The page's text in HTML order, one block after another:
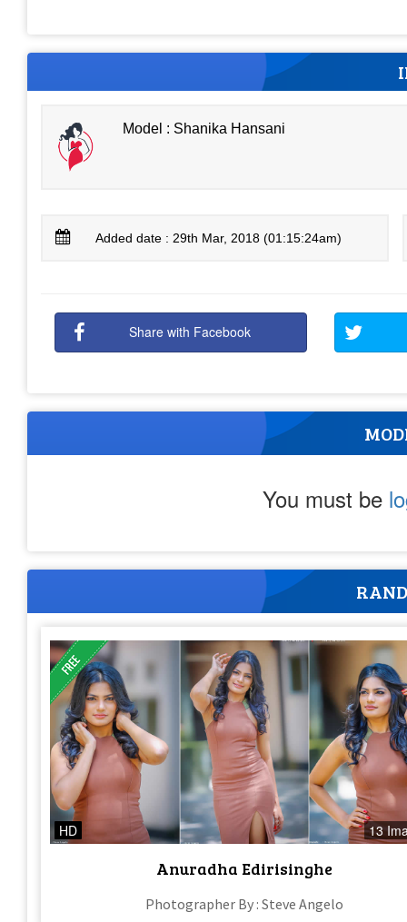
Model : Shanika Hansani
Added date : 29th Mar, 2018 (01:15:24am)
Share with Facebook
You must be
HD 13
Anuradha Edirisinghe
Photographer By : Steve Angelo